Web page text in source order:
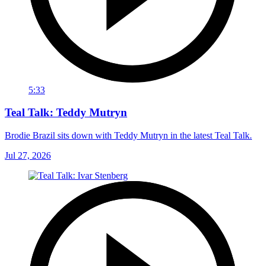
5:33
Teal Talk: Teddy Mutryn
Brodie Brazil sits down with Teddy Mutryn in the latest Teal Talk.
Jul 27, 2026